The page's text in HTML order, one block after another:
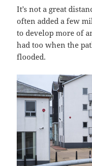
It’s not a great
often added a few
to develop more of
had too when the
flooded.